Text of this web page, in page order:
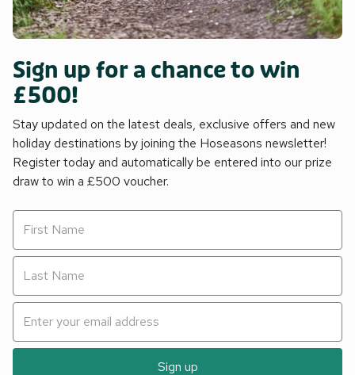
Sign up for a chance to win
£500!
Stay updated on the latest deals, exclusive offers and new
holiday destinations by joining the Hoseasons newsletter!
Register today and automatically be entered into our prize
draw to win a £500 voucher.
Sign up